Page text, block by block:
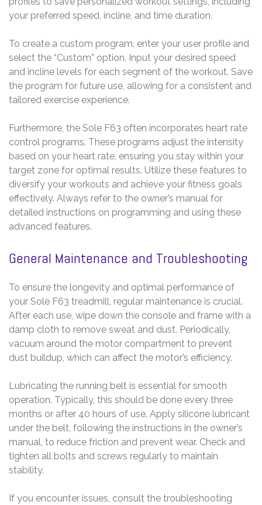
your preferred speed, incline, and time duration.
To create a custom program, enter your user profile and
select the “Custom” option. Input your desired speed
and incline levels for each segment of the workout. Save
the program for future use, allowing for a consistent and
tailored exercise experience.
Furthermore, the Sole F63 often incorporates heart rate
control programs. These programs adjust the intensity
based on your heart rate, ensuring you stay within your
target zone for optimal results. Utilize these features to
diversify your workouts and achieve your fitness goals
effectively. Always refer to the owner’s manual for
detailed instructions on programming and using these
advanced features.
General Maintenance and Troubleshooting
To ensure the longevity and optimal performance of
your Sole F63 treadmill, regular maintenance is crucial.
After each use, wipe down the console and frame with a
damp cloth to remove sweat and dust. Periodically,
vacuum around the motor compartment to prevent
dust buildup, which can affect the motor’s efficiency.
Lubricating the running belt is essential for smooth
operation. Typically, this should be done every three
months or after 40 hours of use. Apply silicone lubricant
under the belt, following the instructions in the owner’s
manual, to reduce friction and prevent wear. Check and
tighten all bolts and screws regularly to maintain
stability.
If you encounter issues, consult the troubleshooting